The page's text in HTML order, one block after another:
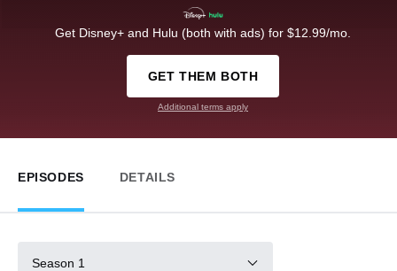
Get Disney+ and Hulu (both with ads) for $12.99/mo.
GET THEM BOTH
Additional terms apply
EPISODES DETAILS
Season 1